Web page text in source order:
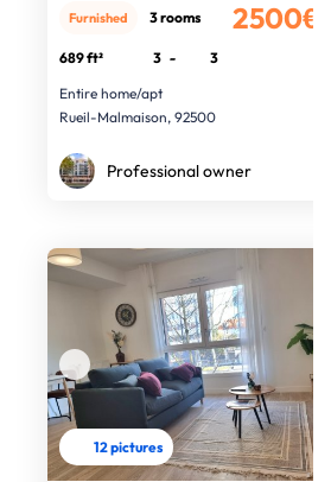
2500€
Furnished 3 rooms
689 ft² 3 -
3
Entire home/apt
Rueil-Malmaison, 92500
Professional owner
12 pictures